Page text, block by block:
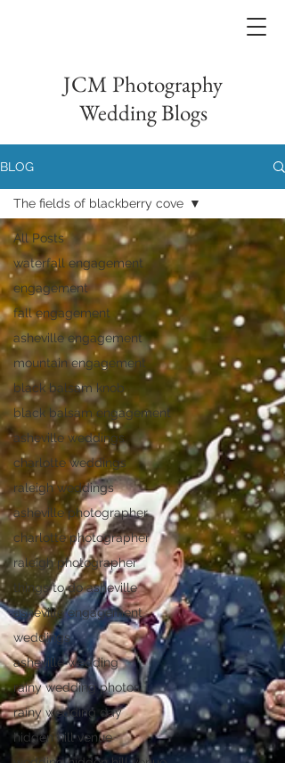
JCM Photography
Wedding Blogs
BLOG
All Posts
waterfall engagement
engagement
fall engagement
asheville engagement
mountain engagement
black balsam knob
black balsam engagement
asheville weddings
charlotte weddings
raleigh weddings
asheville photographer
charlotte photographer
raleigh photographer
things to do asheville
asheville engagement
weddings
asheville wedding
rainy wedding photos
rainy wedding day
hidden hill venue
The fields of blackberry cove